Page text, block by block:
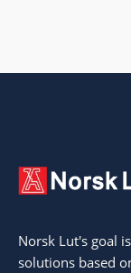
Norsk Lut's goal
solutions based